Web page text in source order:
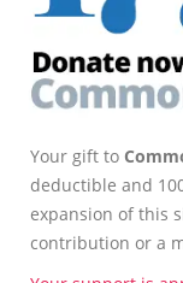
Your gift to
deductible and
expansion of this
contribution or a